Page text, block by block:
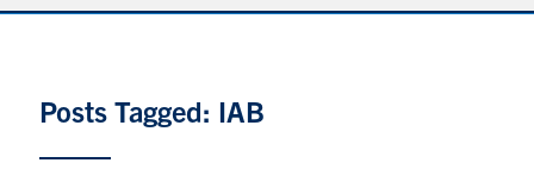
Undergraduate Students
Graduate Students
Posts Tagged: IAB